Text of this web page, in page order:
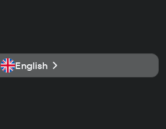
English